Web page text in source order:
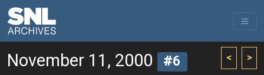
< >
November 11, 2000 #6